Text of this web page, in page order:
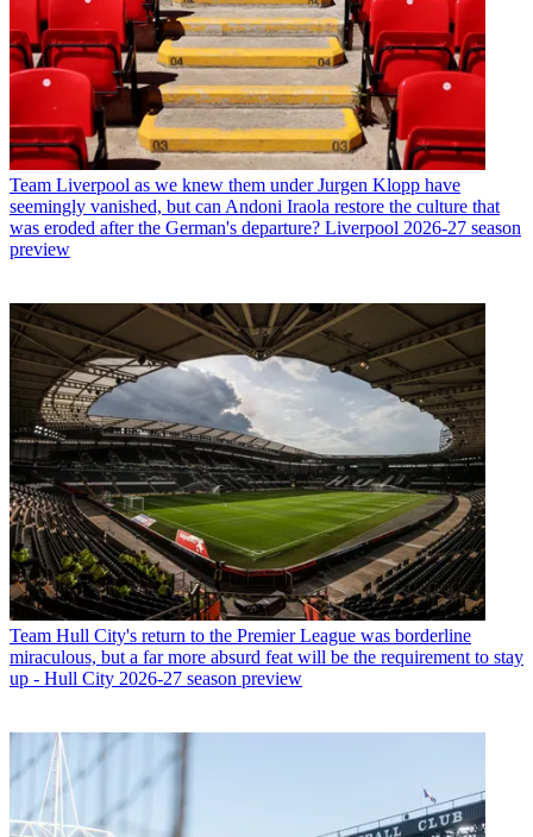
Team Liverpool as we knew them under Jurgen Klopp have
seemingly vanished, but can Andoni Iraola restore the culture that
was eroded after the German's departure? Liverpool 2026-27 season
preview
Team Hull City's return to the Premier League was borderline
miraculous, but a far more absurd feat will be the requirement to stay
up - Hull City 2026-27 season preview